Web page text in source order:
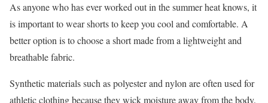
As anyone who has ever worked out in the summer heat knows, it
is important to wear shorts to keep you cool and comfortable. A
better option is to choose a short made from a lightweight and
breathable fabric.
Synthetic materials such as polyester and nylon are often used for
athletic clothing because they wick moisture away from the body,